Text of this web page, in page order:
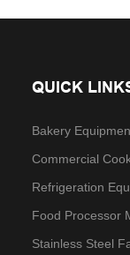
QUICK
Bakery
Commercial
Refrigeration
Food Processor
Stainless Steel